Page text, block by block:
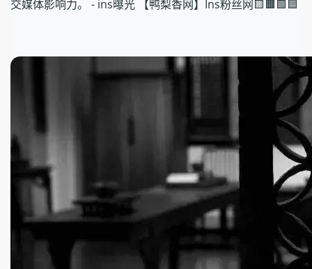
交媒体影响力。 - ins曝光 【鸭梨香网】Ins粉丝网🟨🟧🟩🟦